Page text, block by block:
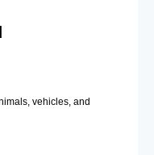
vehicles, and